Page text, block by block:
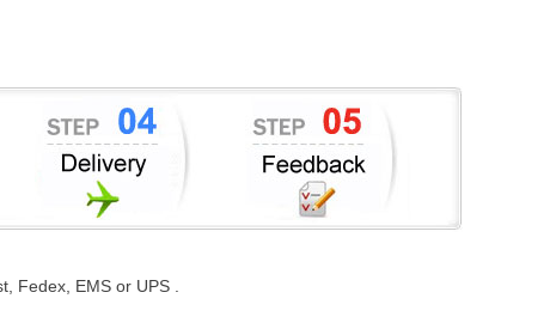
Fedex, EMS or UPS .